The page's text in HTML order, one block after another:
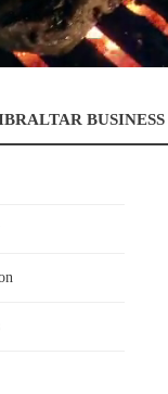
BUSINESS